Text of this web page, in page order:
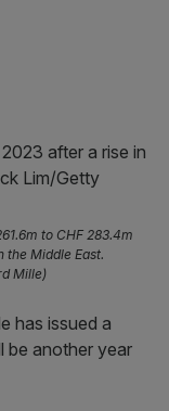
to CHF 283.4m
the Middle East.
Mille)
has issued a
be another year